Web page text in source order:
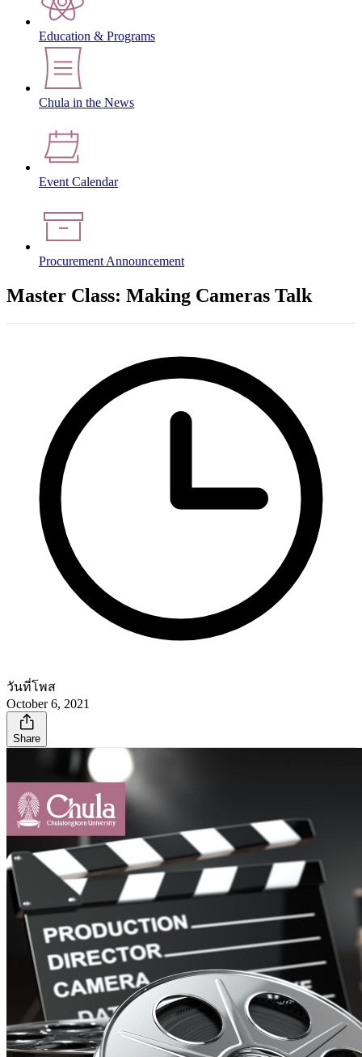
Education & Programs
Chula in the News
Event Calendar
Procurement Announcement
Master Class: Making Cameras Talk
วันที่โพส
October 6, 2021
Share